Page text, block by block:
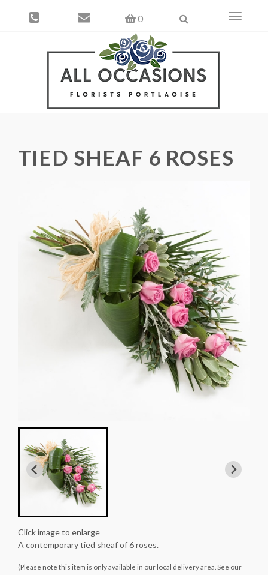
0
Toggle
TIED SHEAF 6 ROSES
Click image to enlarge
A contemporary tied sheaf of 6 roses.
(Please note this item is only available in our local delivery area. See our